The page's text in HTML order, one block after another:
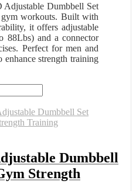
Dumbbell Set
workouts. Built with
it offers adjustable
88Lbs) and a connector
Perfect for men and
strength training
Dumbbell
Strength